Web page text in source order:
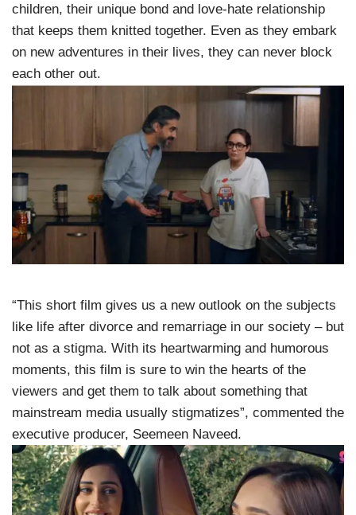
children, their unique bond and love-hate relationship
that keeps them knitted together. Even as they embark
on new adventures in their lives, they can never block
each other out.
“This short film gives us a new outlook on the subjects
like life after divorce and remarriage in our society – but
not as a stigma. With its heartwarming and humorous
moments, this film is sure to win the hearts of the
viewers and get them to talk about something that
mainstream media usually stigmatizes”, commented the
executive producer, Seemeen Naveed.